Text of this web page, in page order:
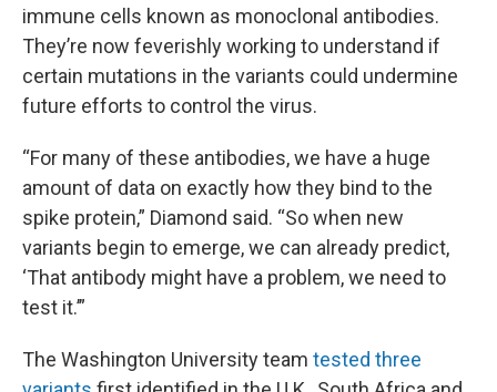
immune cells known as monoclonal antibodies.
They’re now feverishly working to understand if
certain mutations in the variants could undermine
future efforts to control the virus.
“For many of these antibodies, we have a huge
amount of data on exactly how they bind to the
spike protein,” Diamond said. “So when new
variants begin to emerge, we can already predict,
‘That antibody might have a problem, we need to
test it.’”
The Washington University team tested three